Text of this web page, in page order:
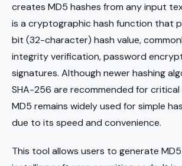
creates MD5 hashes from any input
is a cryptographic hash function that
bit (32-character) hash value,
integrity verification, password
signatures. Although newer hashing
SHA-256 are recommended for
MD5 remains widely used for simple
due to its speed and convenience.
This tool allows users to generate